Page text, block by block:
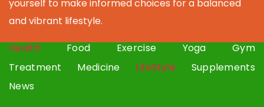
yourself to make informed choices for a balanced
and vibrant lifestyle.
Health Food Exercise Yoga
Gym
Treatment
Medicine LifeStyle
Supplements
News